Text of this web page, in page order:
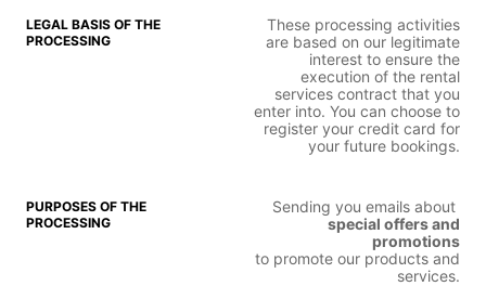
These processing activities
are based on our legitimate
interest to ensure the
execution of the rental
services contract that you
enter into. You can choose to
register your credit card for
your future bookings.
Sending you emails about
special offers and
promotions
to promote our products and
services.